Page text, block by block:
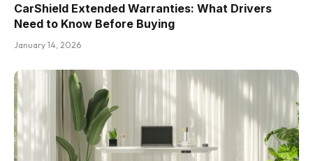
CarShield Extended Warranties: What Drivers
Need to Know Before Buying
January 14, 2026